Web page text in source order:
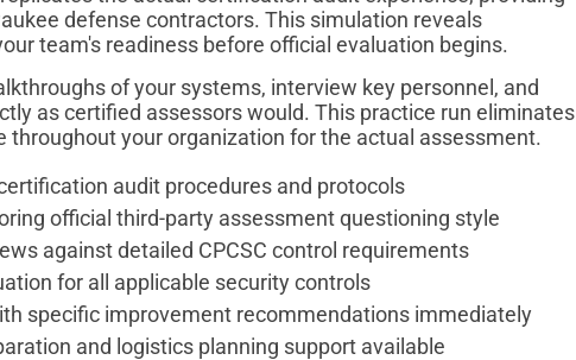
defense contractors. This simulation reveals
team's readiness before official evaluation begins.
of your systems, interview key personnel, and
as certified assessors would. This practice run eliminates
throughout your organization for the actual assessment.
audit procedures and protocols
official third-party assessment questioning style
against detailed CPCSC control requirements
for all applicable security controls
specific improvement recommendations immediately
and logistics planning support available